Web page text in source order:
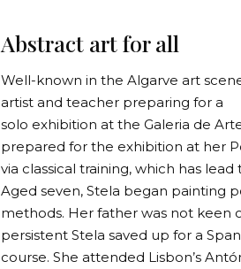
Abstract art for all
Well-known in the Algarve art
artist and teacher preparing for a
solo exhibition at the Galeria de
prepared for the exhibition at her
via classical training, which has
Aged seven, Stela began painting
methods. Her father was not keen
persistent Stela saved up for a
course. She attended Lisbon’s